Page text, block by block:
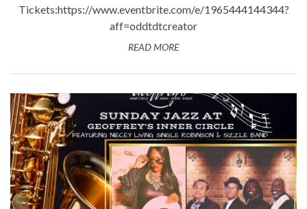
Tickets:https://www.eventbrite.com/e/1965444144344?
aff=oddtdtcreator
READ MORE